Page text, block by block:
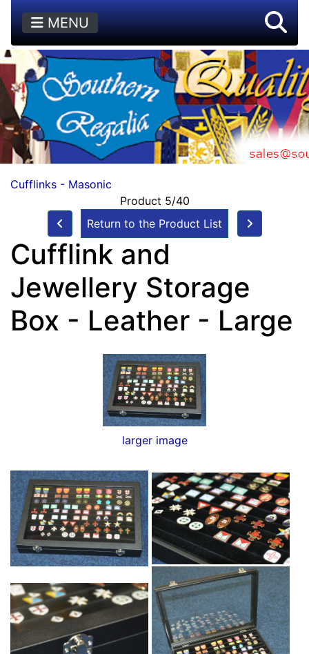
MENU
Cufflinks - Masonic
Product 5/40
Return to the Product List
Cufflink and
Jewellery Storage
Box - Leather - Large
larger image